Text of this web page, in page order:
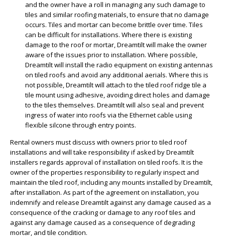
and the owner have a roll in managing any such damage to
tiles and similar roofing materials, to ensure that no damage
occurs. Tiles and mortar can become brittle over time. Tiles
can be difficult for installations. Where there is existing
damage to the roof or mortar, Dreamtilt will make the owner
aware of the issues prior to installation. Where possible,
Dreamtilt will install the radio equipment on existing antennas
on tiled roofs and avoid any additional aerials. Where this is
not possible, Dreamtilt will attach to the tiled roof ridge tile a
tile mount using adhesive, avoiding direct holes and damage
to the tiles themselves. Dreamtilt will also seal and prevent
ingress of water into roofs via the Ethernet cable using
flexible silcone through entry points.
Rental owners must discuss with owners prior to tiled roof
installations and will take responsibility if asked by Dreamtilt
installers regards approval of installation on tiled roofs. It is the
owner of the properties responsibility to regularly inspect and
maintain the tiled roof, including any mounts installed by Dreamtilt,
after installation. As part of the agreement on installation, you
indemnify and release Dreamtilt against any damage caused as a
consequence of the cracking or damage to any roof tiles and
against any damage caused as a consequence of degrading
mortar, and tile condition.